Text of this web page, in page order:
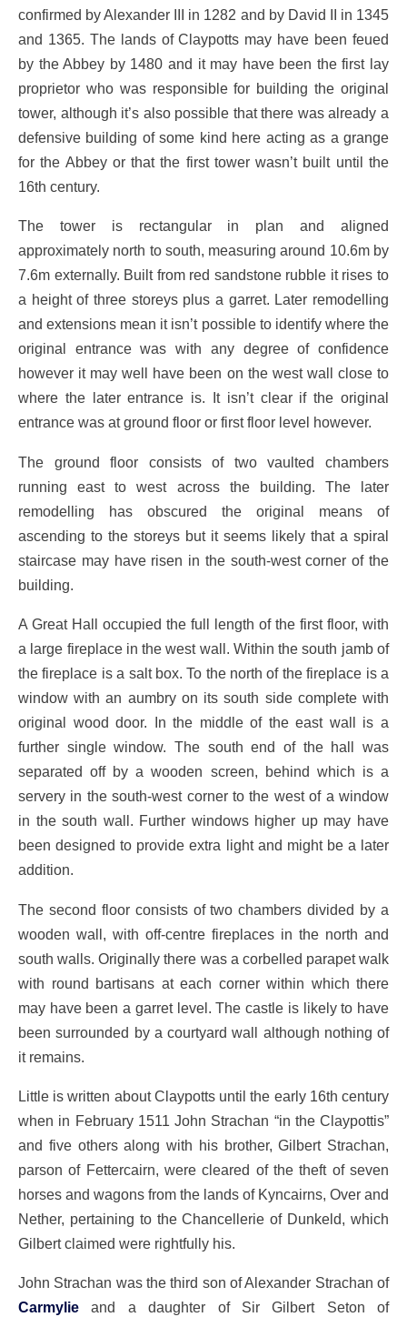
confirmed by Alexander III in 1282 and by David II in 1345
and 1365. The lands of Claypotts may have been feued
by the Abbey by 1480 and it may have been the first lay
proprietor who was responsible for building the original
tower, although it’s also possible that there was already a
defensive building of some kind here acting as a grange
for the Abbey or that the first tower wasn’t built until the
16th century.
The tower is rectangular in plan and aligned
approximately north to south, measuring around 10.6m by
7.6m externally. Built from red sandstone rubble it rises to
a height of three storeys plus a garret. Later remodelling
and extensions mean it isn’t possible to identify where the
original entrance was with any degree of confidence
however it may well have been on the west wall close to
where the later entrance is. It isn’t clear if the original
entrance was at ground floor or first floor level however.
The ground floor consists of two vaulted chambers
running east to west across the building. The later
remodelling has obscured the original means of
ascending to the storeys but it seems likely that a spiral
staircase may have risen in the south-west corner of the
building.
A Great Hall occupied the full length of the first floor, with
a large fireplace in the west wall. Within the south jamb of
the fireplace is a salt box. To the north of the fireplace is a
window with an aumbry on its south side complete with
original wood door. In the middle of the east wall is a
further single window. The south end of the hall was
separated off by a wooden screen, behind which is a
servery in the south-west corner to the west of a window
in the south wall. Further windows higher up may have
been designed to provide extra light and might be a later
addition.
The second floor consists of two chambers divided by a
wooden wall, with off-centre fireplaces in the north and
south walls. Originally there was a corbelled parapet walk
with round bartisans at each corner within which there
may have been a garret level. The castle is likely to have
been surrounded by a courtyard wall although nothing of
it remains.
Little is written about Claypotts until the early 16th century
when in February 1511 John Strachan “in the Claypottis”
and five others along with his brother, Gilbert Strachan,
parson of Fettercairn, were cleared of the theft of seven
horses and wagons from the lands of Kyncairns, Over and
Nether, pertaining to the Chancellerie of Dunkeld, which
Gilbert claimed were rightfully his.
John Strachan was the third son of Alexander Strachan of
Carmylie and a daughter of Sir Gilbert Seton of